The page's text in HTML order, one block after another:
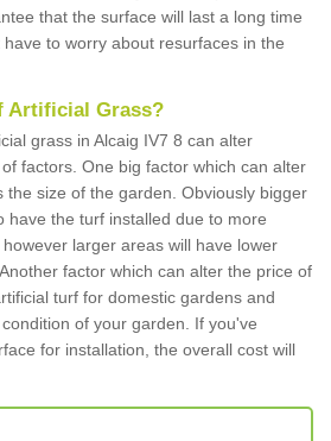
that the surface will last a long time
to worry about resurfaces in the
Artificial Grass?
grass in Alcaig IV7 8 can alter
factors. One big factor which can alter
the size of the garden. Obviously bigger
have the turf installed due to more
larger areas will have lower
factor which can alter the price of
turf for domestic gardens and
of your garden. If you've
for installation, the overall cost will